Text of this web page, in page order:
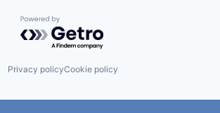
Powered by Getro.com
Privacy policyCookie policy